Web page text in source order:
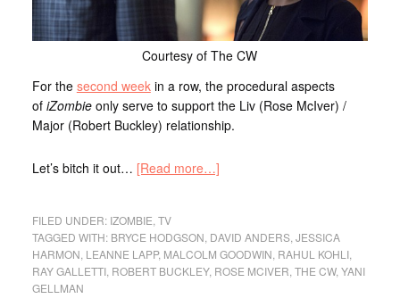
Courtesy of The CW
For the second weekin a row, the procedural aspects
of iZombieonly serve to support the Liv (Rose McIver) /
Major (Robert Buckley) relationship.
Let’s bitch it out… [Read more…]
FILED UNDER: IZOMBIE TV
TAGGED WITH: BRYCE HODGSON DAVID ANDERS, JESSICA
HARMON LEANNE LAPP, MALCOLM GOODWIN RAHUL KOHLI,
RAY GALLETTI, ROBERT BUCKLEY, ROSE MCIVER THE CW, YANI
GELLMAN